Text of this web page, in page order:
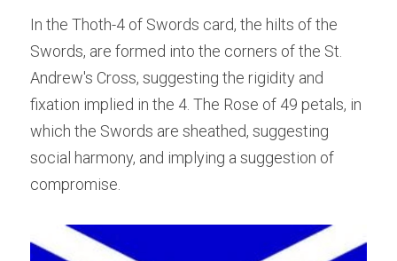
In the Thoth-4 of Swords card, the hilts of the
Swords, are formed into the corners of the St.
Andrew's Cross, suggesting the rigidity and
fixation implied in the 4. The Rose of 49 petals, in
which the Swords are sheathed, suggesting
social harmony, and implying a suggestion of
compromise.